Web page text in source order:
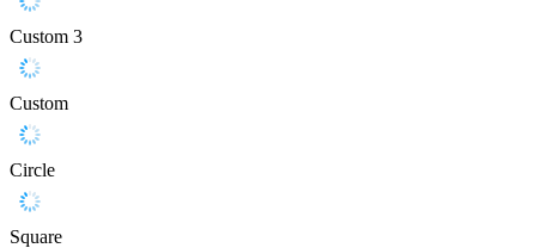
Custom 3
Custom
Circle
Square